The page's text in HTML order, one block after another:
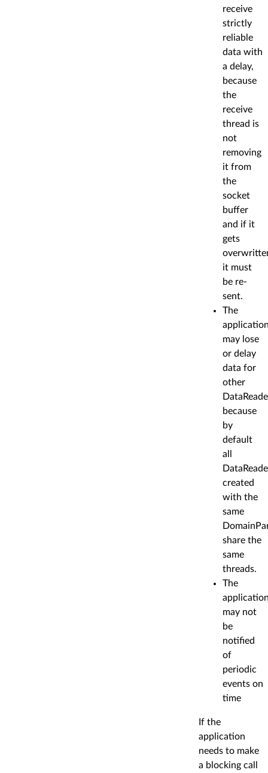
receive
strictly
reliable
data with
a delay,
because
the
receive
thread is
not
removing
it from
the
socket
buffer
and if it
gets
it must
be re-
sent.
The
may lose
or delay
data for
other
because
by
default
all
created
with the
same
share the
same
threads.
The
may not
be
notified
of
periodic
events on
time
If the
application
needs to make
a blocking call